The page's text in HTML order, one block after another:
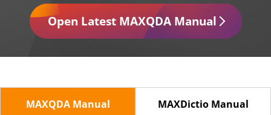
Open Latest MAXQDA Manual
MAXQDA Manual MAXDictio Manual